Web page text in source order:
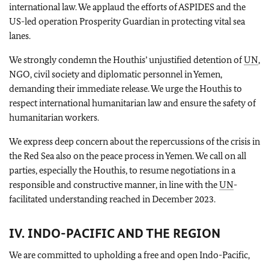
international law. We applaud the efforts of ASPIDES and the
US-led operation Prosperity Guardian in protecting vital sea
lanes.
We strongly condemn the Houthis’ unjustified detention ofUN,
NGO, civil society and diplomatic personnel in Yemen,
demanding their immediate release. We urge the Houthis to
respect international humanitarian law and ensure the safety of
humanitarian workers.
We express deep concern about the repercussions of the crisis in
the Red Sea also on the peace process in Yemen. We call on all
parties, especially the Houthis, to resume negotiations in a
responsible and constructive manner, in line with theUN-
facilitated understanding reached in December 2023.
IV. INDO-PACIFIC AND THE REGION
We are committed to upholding a free and open Indo-Pacific,